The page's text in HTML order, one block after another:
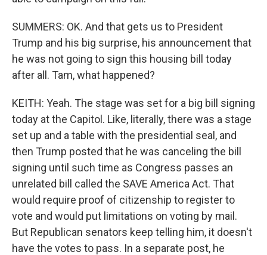
SUMMERS: OK. And that gets us to President
Trump and his big surprise, his announcement that
he was not going to sign this housing bill today
after all. Tam, what happened?
KEITH: Yeah. The stage was set for a big bill signing
today at the Capitol. Like, literally, there was a stage
set up and a table with the presidential seal, and
then Trump posted that he was canceling the bill
signing until such time as Congress passes an
unrelated bill called the SAVE America Act. That
would require proof of citizenship to register to
vote and would put limitations on voting by mail.
But Republican senators keep telling him, it doesn't
have the votes to pass. In a separate post, he